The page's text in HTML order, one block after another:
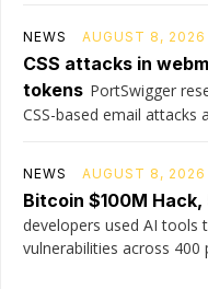
NEWS AUGUST 8, 2026
CSS attacks in
tokens PortSwigger
CSS-based email attacks
NEWS AUGUST 8, 2026
Bitcoin $100M
developers used AI tools
vulnerabilities across 400